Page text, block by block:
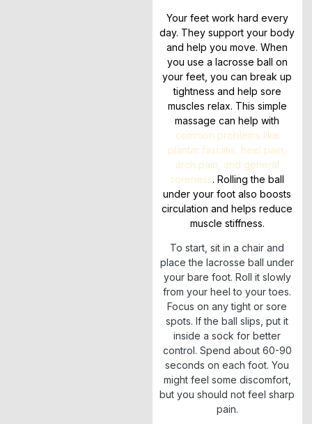
Your feet work hard every
day. They support your body
and help you move. When
you use a lacrosse ball on
your feet, you can break up
tightness and help sore
muscles relax. This simple
massage can help with
common problems like
plantar fasciitis, heel pain,
arch pain, and general
soreness. Rolling the ball
under your foot also boosts
circulation and helps reduce
muscle stiffness.
To start, sit in a chair and
place the lacrosse ball under
your bare foot. Roll it slowly
from your heel to your toes.
Focus on any tight or sore
spots. If the ball slips, put it
inside a sock for better
control. Spend about 60-90
seconds on each foot. You
might feel some discomfort,
but you should not feel sharp
pain.